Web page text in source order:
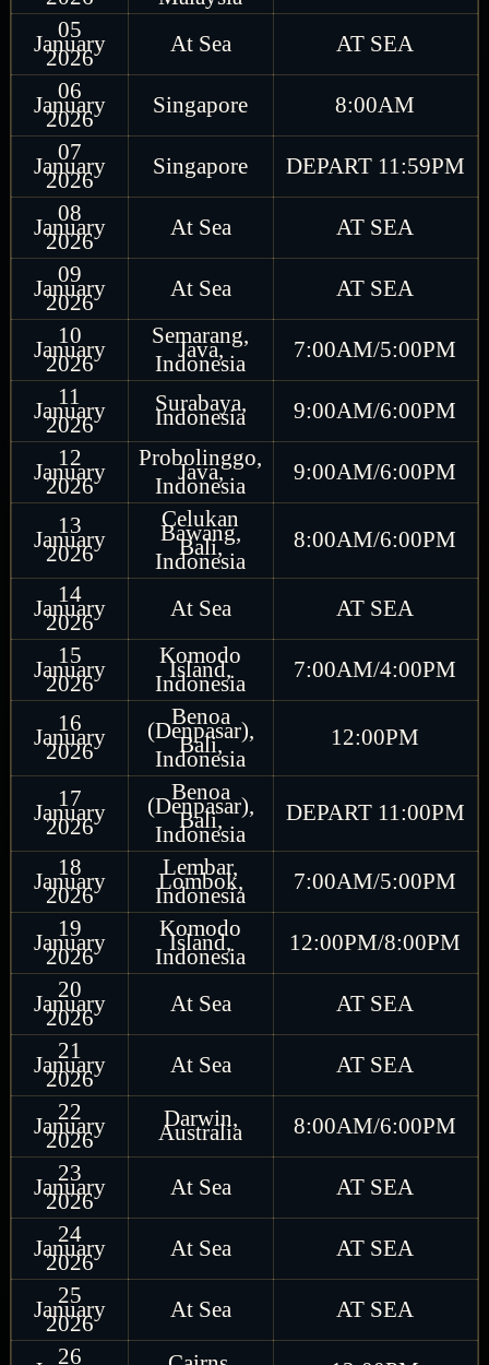
05
January
2026
At Sea
AT SEA
06
January
2026
Singapore
8:00AM
07
January
2026
Singapore
DEPART 11:59PM
08
January
2026
At Sea
AT SEA
09
January
2026
At Sea
AT SEA
10
January
2026
Semarang,
Java,
Indonesia
7:00AM/5:00PM
11
January
2026
Surabaya,
Indonesia
9:00AM/6:00PM
12
January
2026
Probolinggo,
Java,
Indonesia
9:00AM/6:00PM
13
January
2026
Celukan
Bawang,
Bali,
Indonesia
8:00AM/6:00PM
14
January
2026
At Sea
AT SEA
15
January
2026
Komodo
Island,
Indonesia
7:00AM/4:00PM
16
January
2026
Benoa
(Denpasar),
Bali,
Indonesia
12:00PM
17
January
2026
Benoa
(Denpasar),
Bali,
Indonesia
DEPART 11:00PM
18
January
2026
Lembar,
Lombok,
Indonesia
7:00AM/5:00PM
19
January
2026
Komodo
Island,
Indonesia
12:00PM/8:00PM
20
January
2026
At Sea
AT SEA
21
January
2026
At Sea
AT SEA
22
January
2026
Darwin,
Australia
8:00AM/6:00PM
23
January
2026
At Sea
AT SEA
24
January
2026
At Sea
AT SEA
25
January
2026
At Sea
AT SEA
26